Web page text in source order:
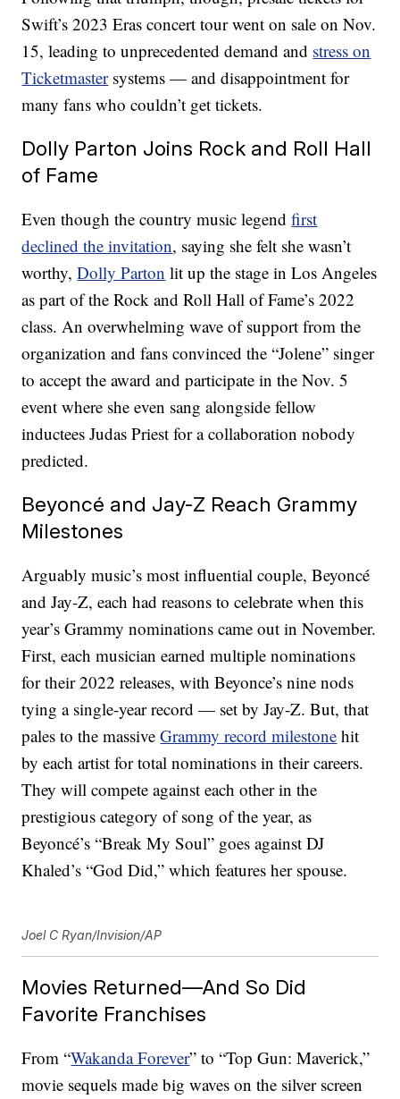
Swift’s 2023 Eras concert tour went on sale on Nov.
15, leading to unprecedented demand and stress on
Ticketmastersystems — and disappointment for
many fans who couldn’t get tickets.
Dolly Parton Joins Rock and Roll Hall
of Fame
Even though the country music legendfirst
declined the invitation, saying she felt she wasn’t
worthy,Dolly Parton lit up the stage in Los Angeles
as part of the Rock and Roll Hall of Fame’s 2022
class. An overwhelming wave of support from the
organization and fans convinced the “Jolene” singer
to accept the award and participate in the Nov. 5
event where she even sang alongside fellow
inductees Judas Priest for a collaboration nobody
predicted.
Beyoncé and Jay-Z Reach Grammy
Milestones
Arguably music’s most influential couple, Beyoncé
and Jay-Z, each had reasons to celebrate when this
year’s Grammy nominations came out in November.
First, each musician earned multiple nominations
for their 2022 releases, with Beyonce’s nine nods
tying a single-year record — set by Jay-Z. But, that
pales to the massiveGrammy record milestone hit
by each artist for total nominations in their careers.
They will compete against each other in the
prestigious category of song of the year, as
Beyoncé’s “Break My Soul” goes against DJ
Khaled’s “God Did,” which features her spouse.
Joel C Ryan/Invision/AP
Movies Returned—And So Did
Favorite Franchises
From “Wakanda Forever” to “Top Gun: Maverick,”
movie sequels made big waves on the silver screen